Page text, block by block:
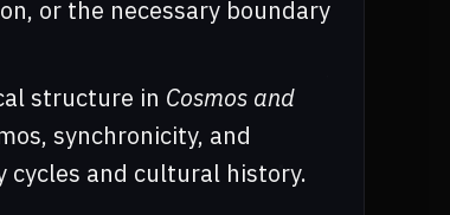
or the necessary boundary
structure in Cosmos and
synchronicity, and
cycles and cultural history.